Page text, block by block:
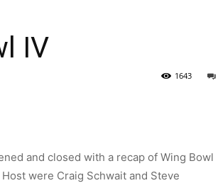
IV
1643
and closed with a recap of Wing Bowl
were Craig Schwait and Steve